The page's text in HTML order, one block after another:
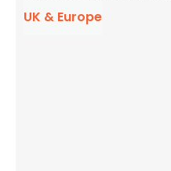
UK & Europe